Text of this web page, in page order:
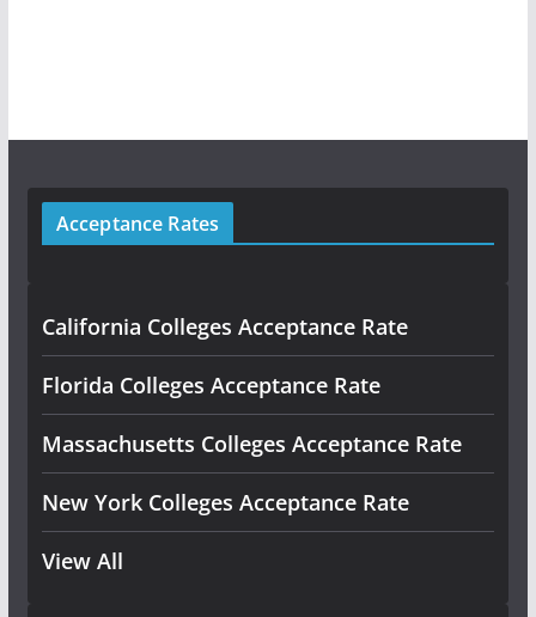
Acceptance Rates
California Colleges Acceptance Rate
Florida Colleges Acceptance Rate
Massachusetts Colleges Acceptance Rate
New York Colleges Acceptance Rate
View All